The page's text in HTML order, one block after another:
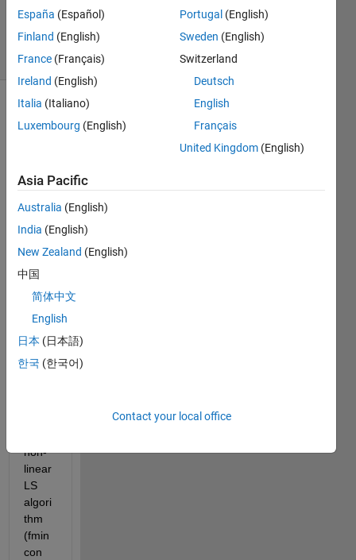
28 Feb 2024
13 Views
(30 days)
Show older
comments
all , I
inten
d to
mize
the
abov
cost
non-
linear
LS
algori
thm
(fmin
con
España (Español)
Finland (English)
France (Français)
Ireland (English)
Italia (Italiano)
Luxembourg (English)
Portugal (English)
Sweden (English)
Switzerland
Deutsch
English
Français
United Kingdom (English)
Asia Pacific
Australia (English)
India (English)
New Zealand (English)
中国
简体中文
English
日本 (日本語)
한국 (한국어)
Contact your local office